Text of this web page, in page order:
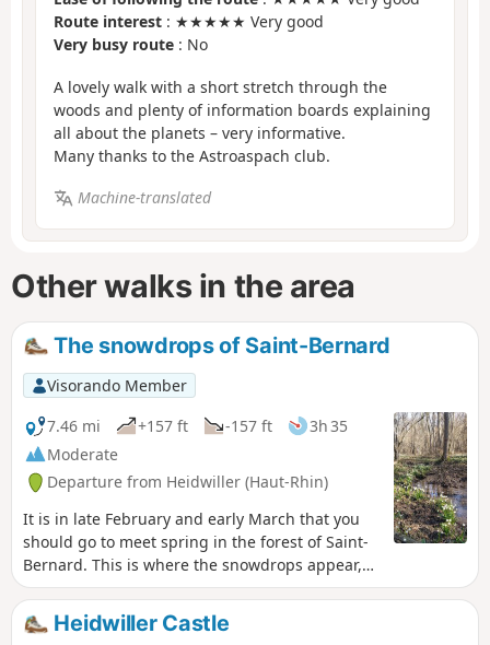
Route interest : ★★★★★ Very good
Very busy route : No
A lovely walk with a short stretch through the
woods and plenty of information boards explaining
all about the planets – very informative.
Many thanks to the Astroaspach club.
Machine-translated
Other walks in the area
The snowdrops of Saint-Bernard
Visorando Member
7.46 mi
+157 ft -157 ft
3h 35
Moderate
Departure from Heidwiller (Haut-Rhin)
It is in late February and early March that you
should go to meet spring in the forest of Saint-
Bernard. This is where the snowdrops appear,
signalling the end of winter.
Heidwiller Castle